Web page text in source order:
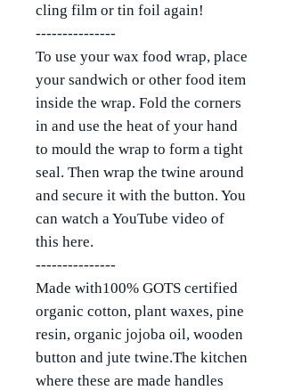
cling film or tin foil again!
---------------
To use your wax food wrap, place
your sandwich or other food item
inside the wrap. Fold the corners
in and use the heat of your hand
to mould the wrap to form a tight
seal. Then wrap the twine around
and secure it with the button. You
can watch a YouTube video of
this here.
---------------
Made with100% GOTS certified
organic cotton, plant waxes, pine
resin, organic jojoba oil, wooden
button and jute twine.The kitchen
where these are made handles